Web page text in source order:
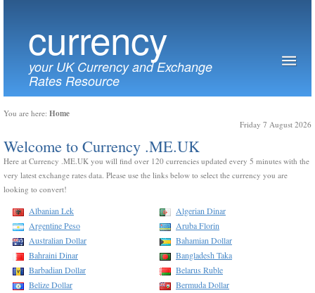
currency
your UK Currency and Exchange
Rates Resource
You are here: Home
Friday 7 August 2026
Welcome to Currency .ME.UK
Here at Currency .ME.UK you will find over 120 currencies updated every 5 minutes with the
very latest exchange rates data. Please use the links below to select the currency you are
looking to convert!
Albanian Lek
Algerian Dinar
Argentine Peso
Aruba Florin
Australian Dollar
Bahamian Dollar
Bahraini Dinar
Bangladesh Taka
Barbadian Dollar
Belarus Ruble
Belize Dollar
Bermuda Dollar